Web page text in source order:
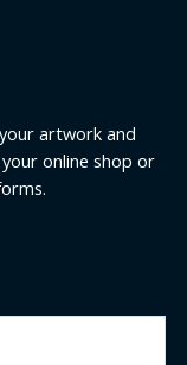
artwork and
online shop or